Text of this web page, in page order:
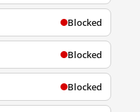
Blocked
Blocked
Blocked